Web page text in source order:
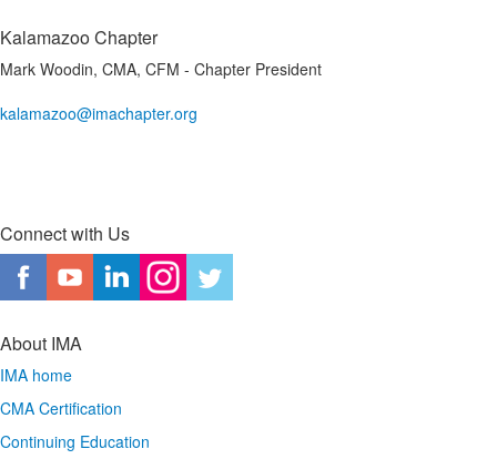
Kalamazoo Chapter
Mark Woodin, CMA, CFM - Chapter President
kalamazoo@imachapter.org
Connect with Us
About IMA
IMA home
CMA Certification
Continuing Education